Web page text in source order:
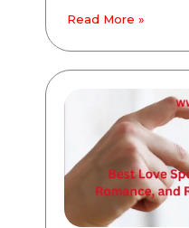
Read More »